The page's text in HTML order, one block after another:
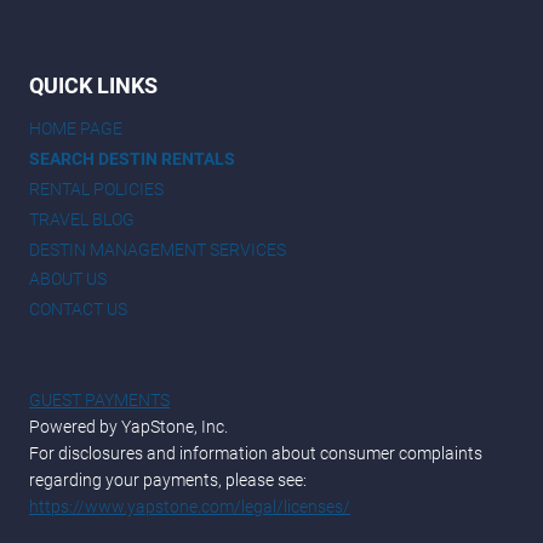
QUICK LINKS
HOME PAGE
SEARCH DESTIN RENTALS
RENTAL POLICIES
TRAVEL BLOG
DESTIN MANAGEMENT SERVICES
ABOUT US
CONTACT US
GUEST PAYMENTS
Powered by YapStone, Inc.
For disclosures and information about consumer complaints
regarding your payments, please see:
https://www.yapstone.com/legal/licenses/